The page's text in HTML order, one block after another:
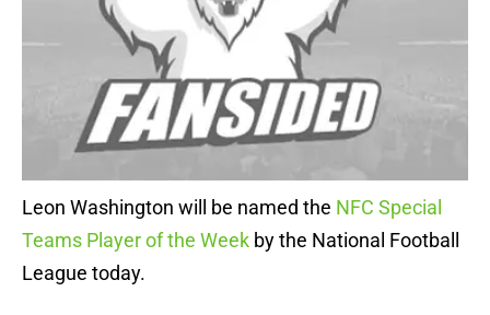
Leon Washington will be named the NFC Special
Teams Player of the Week by the National Football
League today.